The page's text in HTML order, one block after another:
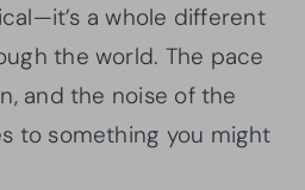
a whole different
the world. The pace
and the noise of the
to something you might